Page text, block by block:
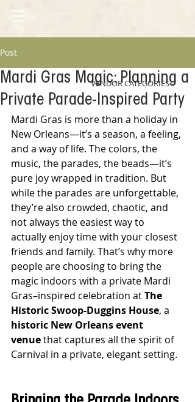
Post
Mardi Gras Magic: Planning a
Private Parade-Inspired Party
Mardi Gras is more than a holiday in
New Orleans—it’s a season, a feeling,
and a way of life. The colors, the
music, the parades, the beads—it’s
pure joy wrapped in tradition. But
while the parades are unforgettable,
they’re also crowded, chaotic, and
not always the easiest way to
actually enjoy time with your closest
friends and family. That’s why more
people are choosing to bring the
magic indoors with a private Mardi
Gras–inspired celebration at The
Historic Swoop-Duggins House, a
historic New Orleans event
venue that captures all the spirit of
Carnival in a private, elegant setting.
VENDOR CATEGORIES